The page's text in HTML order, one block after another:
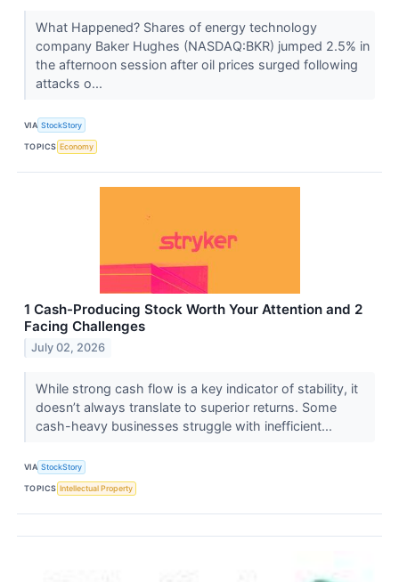
What Happened? Shares of energy technology
company Baker Hughes (NASDAQ:BKR) jumped 2.5% in
the afternoon session after oil prices surged following
attacks o...
VIA StockStory
TOPICS Economy
1 Cash-Producing Stock Worth Your Attention and 2
Facing Challenges
July 02, 2026
While strong cash flow is a key indicator of stability, it
doesn’t always translate to superior returns. Some
cash-heavy businesses struggle with inefficient...
VIA StockStory
TOPICS Intellectual Property